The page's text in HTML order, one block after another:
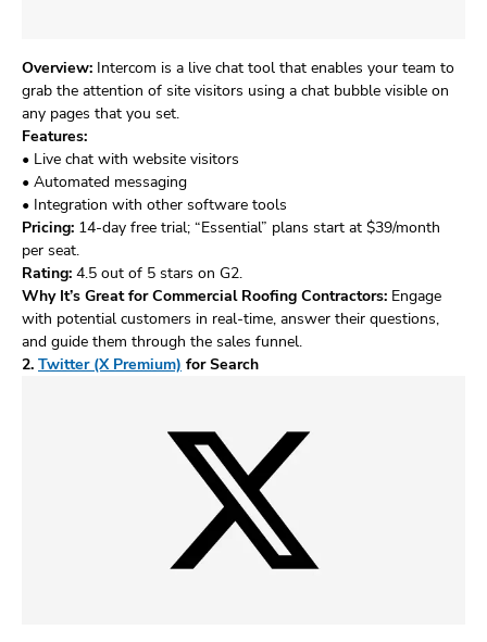
Overview: Intercom is a live chat tool that enables your team to
grab the attention of site visitors using a chat bubble visible on
any pages that you set.
Features:
• Live chat with website visitors
• Automated messaging
• Integration with other software tools
Pricing: 14-day free trial; “Essential” plans start at $39/month
per seat.
Rating: 4.5 out of 5 stars on G2.
Why It’s Great for Commercial Roofing Contractors: Engage
with potential customers in real-time, answer their questions,
and guide them through the sales funnel.
2. Twitter (X Premium) for Search